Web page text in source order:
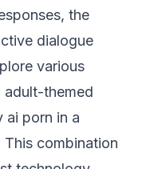
the
dialogue
various
adult-themed
ai porn in a
This combination